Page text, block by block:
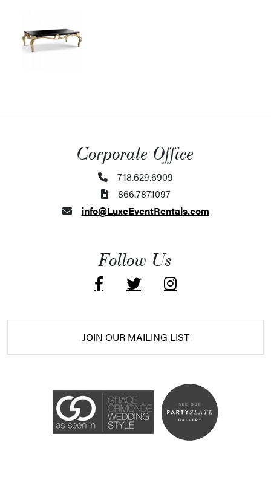
Corporate Office
718.629.6909
866.787.1097
info@LuxeEventRentals.com
Follow Us
JOIN OUR MAILING LIST
ADA / WCAG 2.0 Compliance